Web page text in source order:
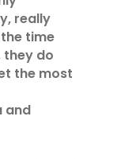
really
time
they do
the most
and